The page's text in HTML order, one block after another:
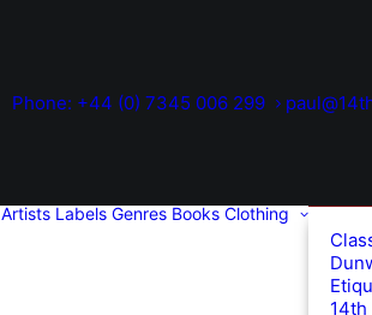
Phone: +44 (0) 7345 006 299
Artists Labels Genres Books Clothing